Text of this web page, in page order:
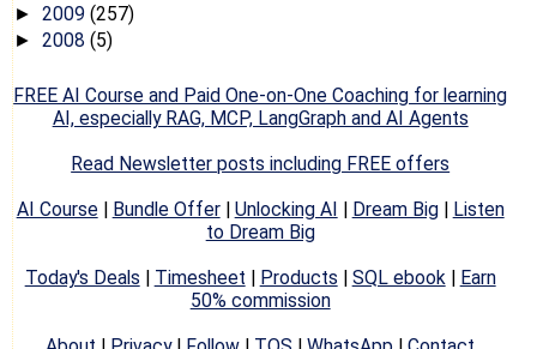
► 2009 (257)
► 2008 (5)
FREE AI Course and Paid One-on-One Coaching for learning
AI, especially RAG, MCP, LangGraph and AI Agents
Read Newsletter posts including FREE offers
AI Course| Bundle Offer| Unlocking AI Dream Big|
Listen
to Dream Big
Today's Deals
Timesheet Products SQL ebook|
Earn
50% commission